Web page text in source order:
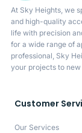
At Sky Heights, we
and high-quality
life with precision
for a wide range of
professional, Sky
your projects to new
Customer
Our Services